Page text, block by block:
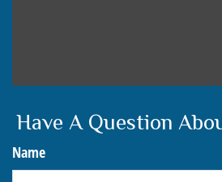
Have A Question
Name